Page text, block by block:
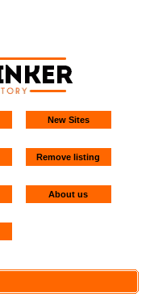
New Sites
Remove listing
About us